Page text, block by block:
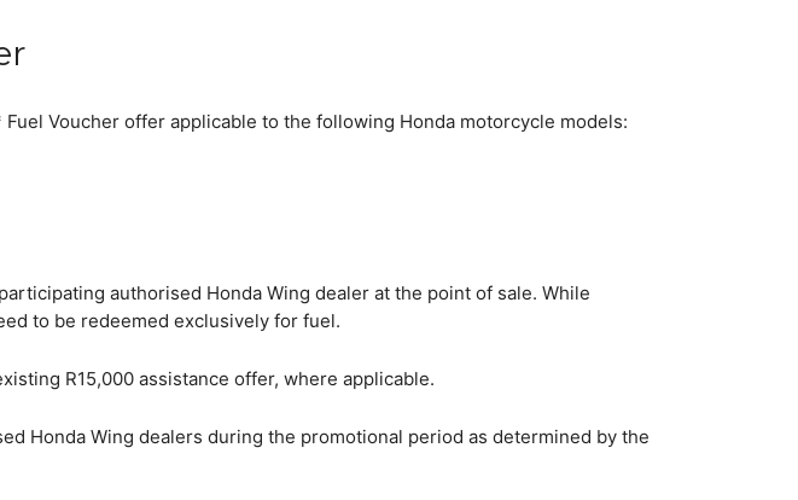
Voucher offer applicable to the following Honda motorcycle models:
authorised Honda Wing dealer at the point of sale. While
to be redeemed exclusively for fuel.
R15,000 assistance offer, where applicable.
Honda Wing dealers during the promotional period as determined by the